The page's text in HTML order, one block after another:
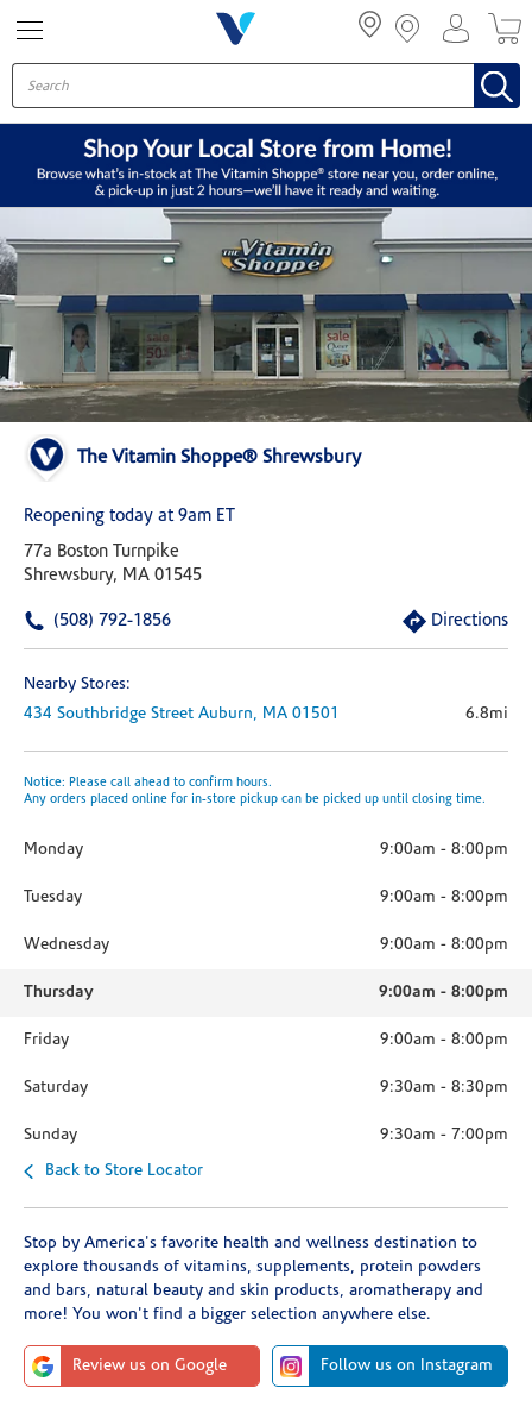
The Vitamin Shoppe® Shrewsbury
Reopening today at 9am ET
77a Boston Turnpike
Shrewsbury, MA 01545
(508) 792-1856 Directions
Nearby Stores:
434 Southbridge Street Auburn, MA 01501 6.8mi
Notice: Please call ahead to confirm hours.
Any orders placed online for in-store pickup can be picked up until closing time.
Monday 9:00am - 8:00pm
Tuesday 9:00am - 8:00pm
Wednesday 9:00am - 8:00pm
Thursday 9:00am - 8:00pm
Friday 9:00am - 8:00pm
Saturday 9:30am - 8:30pm
Sunday 9:30am - 7:00pm
Back to Store Locator
Stop by America's favorite health and wellness destination to
explore thousands of vitamins, supplements, protein powders
and bars, natural beauty and skin products, aromatherapy and
more! You won't find a bigger selection anywhere else.
Review us on Google Follow us on Instagram